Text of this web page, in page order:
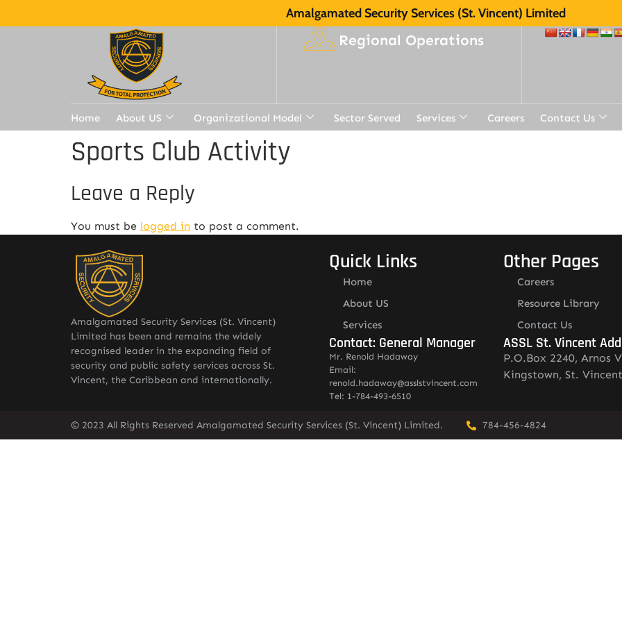
Amalgamated Security Services (St. Vincent) Limited
Regional Operations
Home About US Organizational Model Sector Served Services Careers Contact Us
Sports Club Activity
Leave a Reply
You must be logged in to post a comment.
Amalgamated Security Services (St. Vincent)
Limited has been and remains the widely
recognised leader in the expanding field of
security and public safety services across St.
Vincent, the Caribbean and internationally.
Quick Links
Home
About US
Services
Contact: General Manager
Mr. Renold Hadaway
Email:
renold.hadaway@asslstvincent.com
Tel: 1-784-493-6510
Other Pages
Careers
Resource Library
Contact Us
ASSL St. Vincent
P.O.Box 2240, Arnos
Kingstown, St. Vincent
© 2023 All Rights Reserved Amalgamated Security Services (St. Vincent) Limited. 784-456-4824